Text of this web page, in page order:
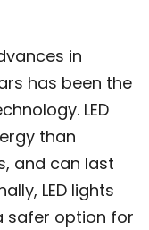
in
has been the
LED
than
and can last
LED lights
safer option for